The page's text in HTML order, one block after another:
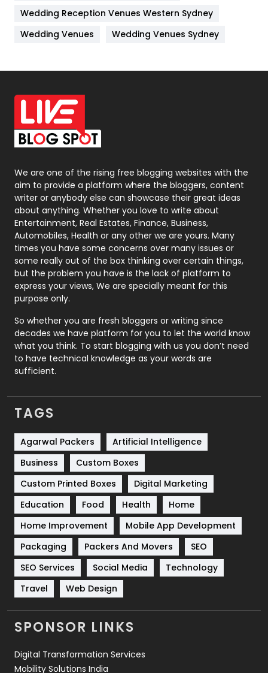
Materials
Off Page Seo
6
Office Supplies
On Page Seo
Packaging
Photography
131
Politics
9
Printing
Real Estate
246
Recruitment Agencies
21
Relationship
Roofing
Security
1
SEO
Services
Shopping
Software Development
Solar Energy
Sports
Technical SEO
8
Technology
664
Travel
Videography
2
Web Design
Web Development
Wedding Reception Venues Western Sydney
Wedding Venues
Wedding Venues Sydney
We are one of the rising free blogging websites with the
aim to provide a platform where the bloggers, content
writer or anybody else can showcase their great ideas
about anything. Whether you love to write about
Entertainment, Real Estates, Finance, Business,
Automobiles, Health or any other we are yours. Many
times you have some concerns over many issues or
some really out of the box thinking over certain things,
but the problem you have is the lack of platform to
express your views, We are specially meant for this
purpose only.
So whether you are fresh bloggers or writing since
decades we have platform for you to let the world know
what you think. To start blogging with us you don’t need
to have technical knowledge as your words are
sufficient.
TAGS
Agarwal Packers
Artificial Intelligence
Business
Custom Boxes
Custom Printed Boxes
Digital Marketing
Education
Food Health
Home
Home Improvement
Mobile App Development
Packaging
Packers And Movers
SEO
SEO Services
Social Media
Technology
Travel
Web Design
SPONSOR LINKS
Digital Transformation Services
Mobility Solutions India